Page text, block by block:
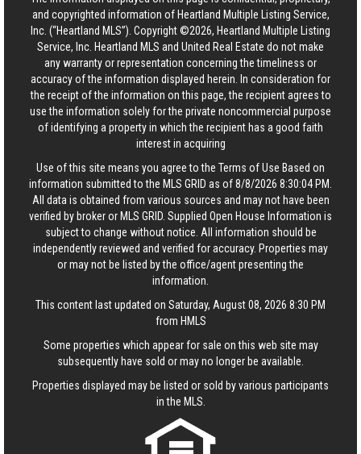
and copyrighted information of Heartland Multiple Listing Service,
Inc. (“Heartland MLS”). Copyright ©2026, Heartland Multiple Listing
Service, Inc. Heartland MLS and United Real Estate do not make
any warranty or representation concerning the timeliness or
accuracy of the information displayed herein. In consideration for
the receipt of the information on this page, the recipient agrees to
use the information solely for the private noncommercial purpose
of identifying a property in which the recipient has a good faith
interest in acquiring
Use of this site means you agree to the Terms of Use Based on
information submitted to the MLS GRID as of 8/8/2026 8:30:04 PM.
All data is obtained from various sources and may not have been
verified by broker or MLS GRID. Supplied Open House Information is
subject to change without notice. All information should be
independently reviewed and verified for accuracy. Properties may
or may not be listed by the office/agent presenting the
information.
This content last updated on Saturday, August 08, 2026 8:30 PM
from HMLS
Some properties which appear for sale on this web site may
subsequently have sold or may no longer be available.
Properties displayed may be listed or sold by various participants
in the MLS.